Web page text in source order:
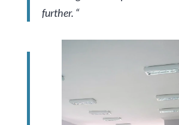
further. “